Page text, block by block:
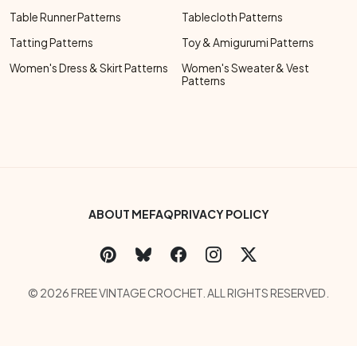
Table Runner Patterns
Tablecloth Patterns
Tatting Patterns
Toy & Amigurumi Patterns
Women's Dress & Skirt Patterns
Women's Sweater & Vest
Patterns
Footer Bottom Menu
ABOUT MEFAQPRIVACY POLICY
Social Links Menu
Copyright Menu
© 2026 FREE VINTAGE CROCHET. ALL RIGHTS RESERVED.